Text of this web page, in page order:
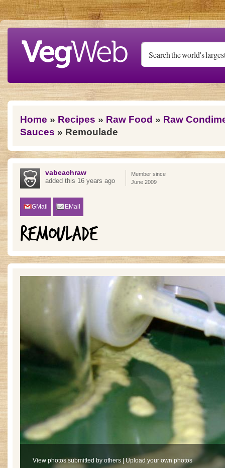
Skip to main content
You are here
Home » Recipes » Raw Food » Raw
Sauces » Remoulade
vabeachraw
added this 16 years ago
Member since
June 2009
GMail EMail
REMOULADE
View photos submitted by others|Upload your own photos